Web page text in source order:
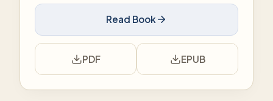
Read Book
PDF EPUB